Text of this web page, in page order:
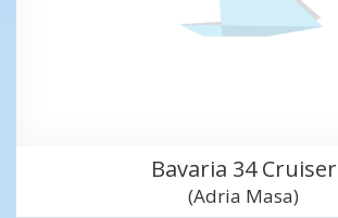
Bavaria 34 Cruiser
(Adria Masa)